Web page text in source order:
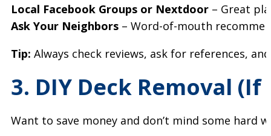
Local Facebook Groups or Nextdoor – Great
Ask Your Neighbors – Word-of-mouth
Tip: Always check reviews, ask for references,
3. DIY Deck Removal
Want to save money and don’t mind some hard